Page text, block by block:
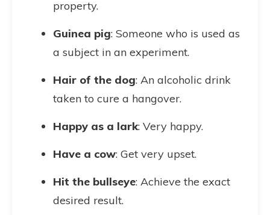
property.
Guinea pig: Someone who is used as
a subject in an experiment.
Hair of the dog: An alcoholic drink
taken to cure a hangover.
Happy as a lark: Very happy.
Have a cow: Get very upset.
Hit the bullseye: Achieve the exact
desired result.